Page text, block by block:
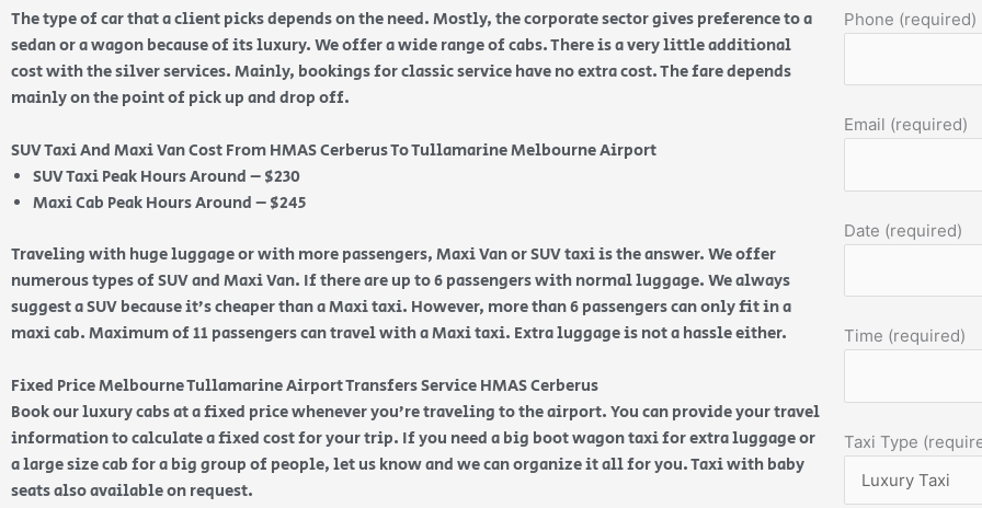
The type of car that a client picks depends on the need. Mostly, the corporate sector gives preference to a
sedan or a wagon because of its luxury. We offer a wide range of cabs. There is a very little additional
cost with the silver services. Mainly, bookings for classic service have no extra cost. The fare depends
mainly on the point of pick up and drop off.
SUV Taxi And Maxi Van Cost From HMAS Cerberus To Tullamarine Melbourne Airport
SUV Taxi Peak Hours Around – $230
Maxi Cab Peak Hours Around – $245
Traveling with huge luggage or with more passengers, Maxi Van or SUV taxi is the answer. We offer
numerous types of SUV and Maxi Van. If there are up to 6 passengers with normal luggage. We always
suggest a SUV because it’s cheaper than a Maxi taxi. However, more than 6 passengers can only fit in a
maxi cab. Maximum of 11 passengers can travel with a Maxi taxi. Extra luggage is not a hassle either.
Fixed Price Melbourne Tullamarine Airport Transfers Service HMAS Cerberus
Book our luxury cabs at a fixed price whenever you’re traveling to the airport. You can provide your travel
information to calculate a fixed cost for your trip. If you need a big boot wagon taxi for extra luggage or
a large size cab for a big group of people, let us know and we can organize it all for you. Taxi with baby
seats also available on request.
Phone (required)
Email (required)
Date (required)
Time (required)
Taxi Type